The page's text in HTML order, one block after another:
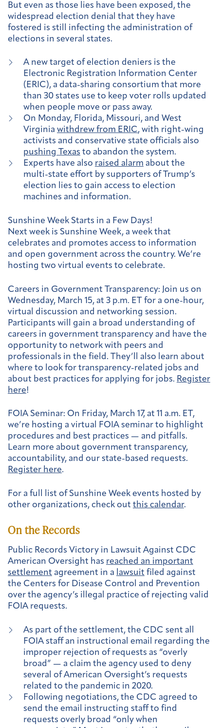
But even as those lies have been exposed, the
widespread election denial that they have
fostered is still infecting the administration of
elections in several states.
A new target of election deniers is the
Electronic Registration Information Center
(ERIC), a data-sharing consortium that more
than 30 states use to keep voter rolls updated
when people move or pass away.
On Monday, Florida, Missouri, and West
Virginia withdrew from ERIC, with right-wing
activists and conservative state officials also
pushing Texas to abandon the system.
Experts have also raised alarm about the
multi-state effort by supporters of Trump’s
election lies to gain access to election
machines and information.
Sunshine Week Starts in a Few Days!
Next week is Sunshine Week, a week that
celebrates and promotes access to information
and open government across the country. We’re
hosting two virtual events to celebrate.
Careers in Government Transparency: Join us on
Wednesday, March 15, at 3 p.m. ET for a one-hour,
virtual discussion and networking session.
Participants will gain a broad understanding of
careers in government transparency and have the
opportunity to network with peers and
professionals in the field. They’ll also learn about
where to look for transparency-related jobs and
about best practices for applying for jobs. Register
here!
FOIA Seminar: On Friday, March 17, at 11 a.m. ET,
we’re hosting a virtual FOIA seminar to highlight
procedures and best practices — and pitfalls.
Learn more about government transparency,
accountability, and our state-based requests.
Register here.
For a full list of Sunshine Week events hosted by
other organizations, check out this calendar.
On the Records
Public Records Victory in Lawsuit Against CDC
American Oversight has reached an important
settlement agreement in a lawsuit filed against
the Centers for Disease Control and Prevention
over the agency’s illegal practice of rejecting valid
FOIA requests.
As part of the settlement, the CDC sent all
FOIA staff an instructional email regarding the
improper rejection of requests as “overly
broad” — a claim the agency used to deny
several of American Oversight’s requests
related to the pandemic in 2020.
Following negotiations, the CDC agreed to
send the email instructing staff to find
requests overly broad “only when